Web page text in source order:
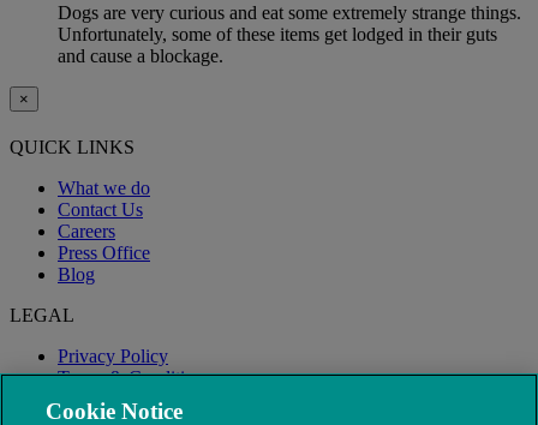
Dogs are very curious and eat some extremely strange things.
Unfortunately, some of these items get lodged in their guts
and cause a blockage.
×
QUICK LINKS
What we do
Contact Us
Careers
Press Office
Blog
LEGAL
Privacy Policy
Terms & Conditions
Modern Slavery
Cookie Notice